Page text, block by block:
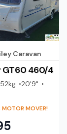
West
Caravan
GT60 460/4
kg
20'9"
MOTOR MOVER!